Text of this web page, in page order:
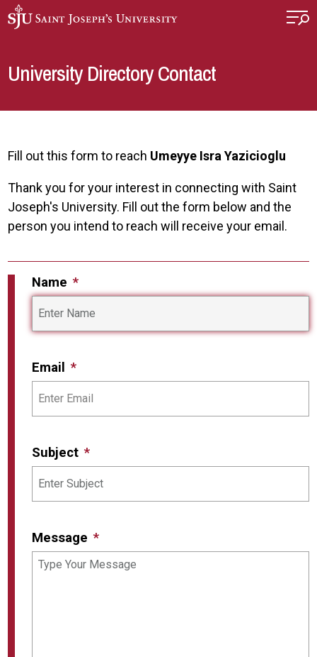
Skip to main content
University Directory Contact
Fill out this form to reach Umeyye Isra Yazicioglu
Thank you for your interest in connecting with Saint
Joseph's University. Fill out the form below and the
person you intend to reach will receive your email.
Name
Email
Subject
Message